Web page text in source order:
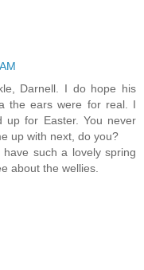
Darnell. I do hope his
the ears were for real. I
up for Easter. You never
up with next, do you?
such a lovely spring
about the wellies.